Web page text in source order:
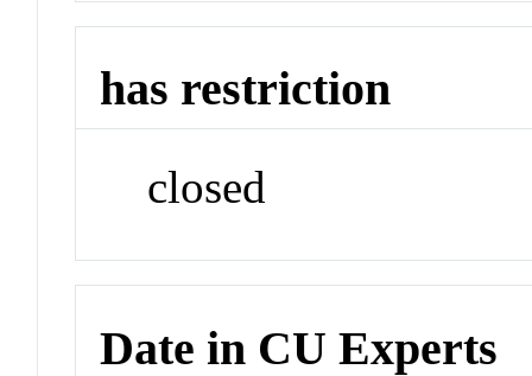
has restriction
closed
Date in CU Experts